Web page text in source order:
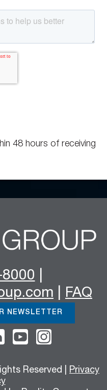
48 hours of receiving
FAQ
NEWSLETTER
Reserved | Privacy